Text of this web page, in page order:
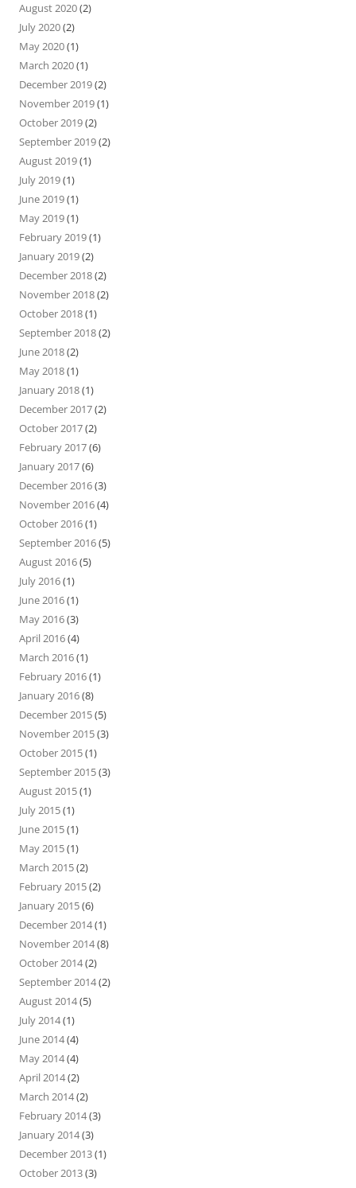
August 2020(2)
July 2020(2)
May 2020(1)
March 2020(1)
December 2019(2)
November 2019(1)
October 2019(2)
September 2019(2)
August 2019(1)
July 2019(1)
June 2019(1)
May 2019(1)
February 2019(1)
January 2019(2)
December 2018(2)
November 2018(2)
October 2018(1)
September 2018(2)
June 2018(2)
May 2018(1)
January 2018(1)
December 2017(2)
October 2017(2)
February 2017(6)
January 2017(6)
December 2016(3)
November 2016(4)
October 2016(1)
September 2016(5)
August 2016(5)
July 2016(1)
June 2016(1)
May 2016(3)
April 2016(4)
March 2016(1)
February 2016(1)
January 2016(8)
December 2015(5)
November 2015(3)
October 2015(1)
September 2015(3)
August 2015(1)
July 2015(1)
June 2015(1)
May 2015(1)
March 2015(2)
February 2015(2)
January 2015(6)
December 2014(1)
November 2014(8)
October 2014(2)
September 2014(2)
August 2014(5)
July 2014(1)
June 2014(4)
May 2014(4)
April 2014(2)
March 2014(2)
February 2014(3)
January 2014(3)
December 2013(1)
October 2013(3)